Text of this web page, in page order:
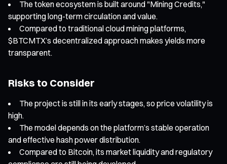
The token ecosystem is built around "Mining Credits,"
supporting long-term circulation and value.
Compared to traditional cloud mining platforms,
$BTCMTX’s decentralized approach makes yields more
transparent.
Risks to Consider
The project is still in its early stages, so price volatility is
high.
The model depends on the platform’s stable operation
and effective hash power distribution.
Compared to Bitcoin, its market liquidity and regulatory